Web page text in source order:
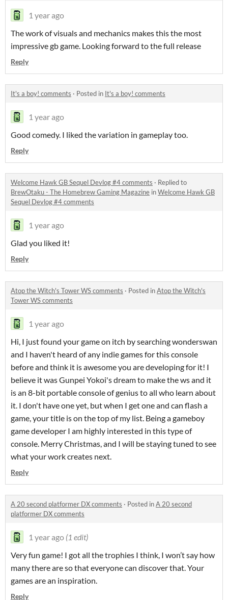
1 year ago
The work of visuals and mechanics makes this the most
impressive gb game. Looking forward to the full release
Reply
It's a boy! comments · Posted in It's a boy! comments
1 year ago
Good comedy. I liked the variation in gameplay too.
Reply
Welcome Hawk GB Sequel Devlog #4 comments · Replied to
BrewOtaku - The Homebrew Gaming Magazine inWelcome Hawk GB
Sequel Devlog #4 comments
1 year ago
Glad you liked it!
Reply
Atop the Witch's Tower WS comments · Posted inAtop the Witch's
Tower WS comments
1 year ago
Hi, I just found your game on itch by searching wonderswan
and I haven't heard of any indie games for this console
before and think it is awesome you are developing for it! I
believe it was Gunpei Yokoi's dream to make the ws and it
is an 8-bit portable console of genius to all who learn about
it. I don't have one yet, but when I get one and can flash a
game, your title is on the top of my list. Being a gameboy
game developer I am highly interested in this type of
console. Merry Christmas, and I will be staying tuned to see
what your work creates next.
Reply
A 20 second platformer DX comments · Posted inA 20 second
platformer DX comments
1 year ago (1 edit)
Very fun game! I got all the trophies I think, I won’t say how
many there are so that everyone can discover that. Your
games are an inspiration.
Reply